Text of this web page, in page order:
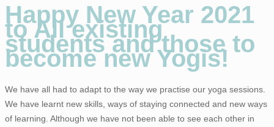
Happy New Year 2021
to All existing
students and those to
become new Yogis!
We have all had to adapt to the way we practise our yoga sessions.
We have learnt new skills, ways of staying connected and new ways
of learning. Although we have not been able to see each other in